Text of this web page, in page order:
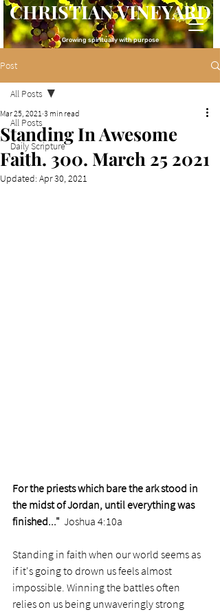
CHRISTIAN VINEYARD
Growing spiritually with purpose
Post
All Posts
Daily Scripture
All Posts
Standing In Awesome
Faith. 300. March 25 2021
Mar 25, 2021 3 min read
Updated: Apr 30, 2021
For the priests which bare the ark stood in
the midst of Jordan, until everything was
finished..." Joshua 4:10a
Standing in faith when our world seems as
if it's going to drown us feels almost
impossible. Winning the battles often
relies on us being unwaveringly strong